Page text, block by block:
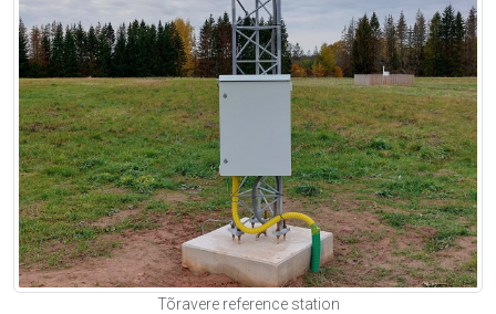
Tõravere reference station